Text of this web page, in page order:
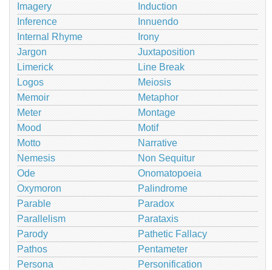
Imagery
Induction
Inference
Innuendo
Internal Rhyme
Irony
Jargon
Juxtaposition
Limerick
Line Break
Logos
Meiosis
Memoir
Metaphor
Meter
Montage
Mood
Motif
Motto
Narrative
Nemesis
Non Sequitur
Ode
Onomatopoeia
Oxymoron
Palindrome
Parable
Paradox
Parallelism
Parataxis
Parody
Pathetic Fallacy
Pathos
Pentameter
Persona
Personification